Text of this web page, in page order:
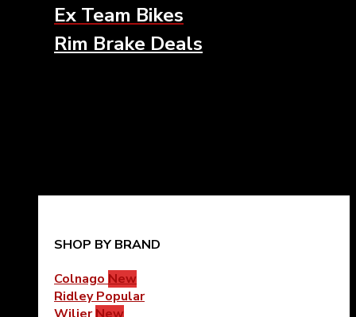
Ex Team Bikes
Rim Brake Deals
SHOP BY BRAND
Colnago
Ridley